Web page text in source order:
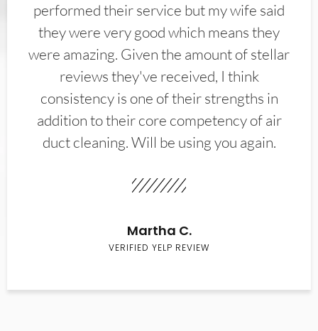
performed their service but my wife said
they were very good which means they
were amazing. Given the amount of stellar
reviews they've received, I think
consistency is one of their strengths in
addition to their core competency of air
duct cleaning. Will be using you again.
Martha C.
VERIFIED YELP REVIEW